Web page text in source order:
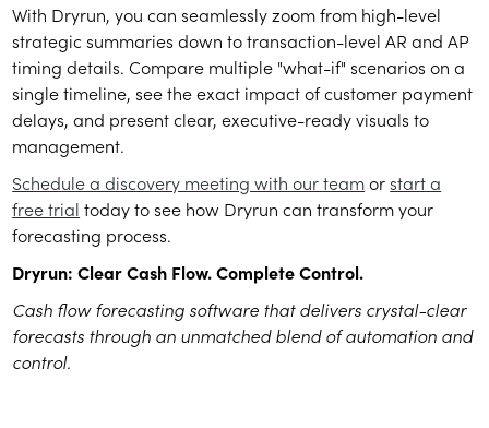
With Dryrun, you can seamlessly zoom from high-level
strategic summaries down to transaction-level AR and AP
timing details. Compare multiple "what-if" scenarios on a
single timeline, see the exact impact of customer payment
delays, and present clear, executive-ready visuals to
management.
Schedule a discovery meeting with our teamorstart a
free trial today to see how Dryrun can transform your
forecasting process.
Dryrun: Clear Cash Flow. Complete Control.
Cash flow forecasting software that delivers crystal-clear
forecasts through an unmatched blend of automation and
control.